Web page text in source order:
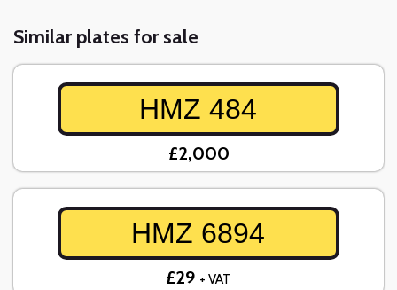
Similar plates for sale
HMZ 484
£2,000
HMZ 6894
£29 + VAT